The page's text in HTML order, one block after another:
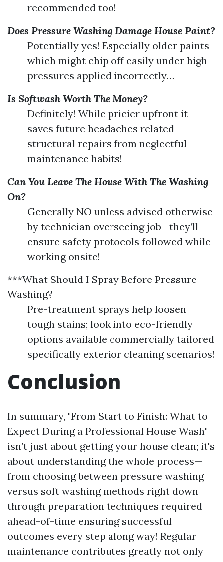
recommended too!
Does Pressure Washing Damage House Paint?
Potentially yes! Especially older paints
which might chip off easily under high
pressures applied incorrectly…
Is Softwash Worth The Money?
Definitely! While pricier upfront it
saves future headaches related
structural repairs from neglectful
maintenance habits!
Can You Leave The House With The Washing
On?
Generally NO unless advised otherwise
by technician overseeing job—they’ll
ensure safety protocols followed while
working onsite!
***What Should I Spray Before Pressure
Washing?
Pre-treatment sprays help loosen
tough stains; look into eco-friendly
options available commercially tailored
specifically exterior cleaning scenarios!
Conclusion
In summary, "From Start to Finish: What to
Expect During a Professional House Wash"
isn’t just about getting your house clean; it's
about understanding the whole process—
from choosing between pressure washing
versus soft washing methods right down
through preparation techniques required
ahead-of-time ensuring successful
outcomes every step along way! Regular
maintenance contributes greatly not only